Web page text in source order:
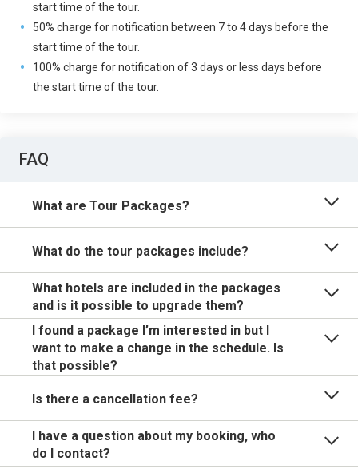
start time of the tour.
50% charge for notification between 7 to 4 days before the
start time of the tour.
100% charge for notification of 3 days or less days before
the start time of the tour.
FAQ
What are Tour Packages?
What do the tour packages include?
What hotels are included in the packages
and is it possible to upgrade them?
I found a package I’m interested in but I
want to make a change in the schedule. Is
that possible?
Is there a cancellation fee?
I have a question about my booking, who
do I contact?